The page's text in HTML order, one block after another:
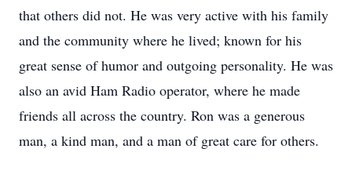
that others did not. He was very active with his family
and the community where he lived; known for his
great sense of humor and outgoing personality. He was
also an avid Ham Radio operator, where he made
friends all across the country. Ron was a generous
man, a kind man, and a man of great care for others.